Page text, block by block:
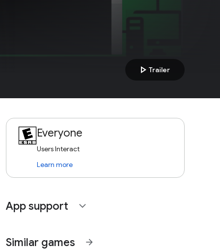
play_arrow Trailer
Everyone
Users Interact
Learn more
App support expand_more
Similar games arrow_forward